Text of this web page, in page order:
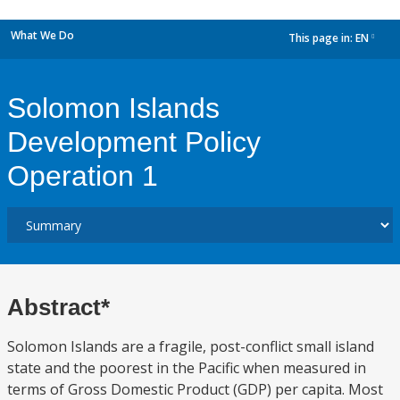
What We Do This page in: EN
Solomon Islands
Development Policy
Operation 1
Abstract*
Solomon Islands are a fragile, post-conflict small island
state and the poorest in the Pacific when measured in
terms of Gross Domestic Product (GDP) per capita. Most